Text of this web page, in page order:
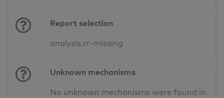
Report selection
analysis.rr-missing
Unknown mechanisms
No unknown mechanisms were found in